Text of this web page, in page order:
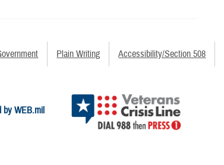
Plain Writing Accessibility/Section 508
by WEB.mil